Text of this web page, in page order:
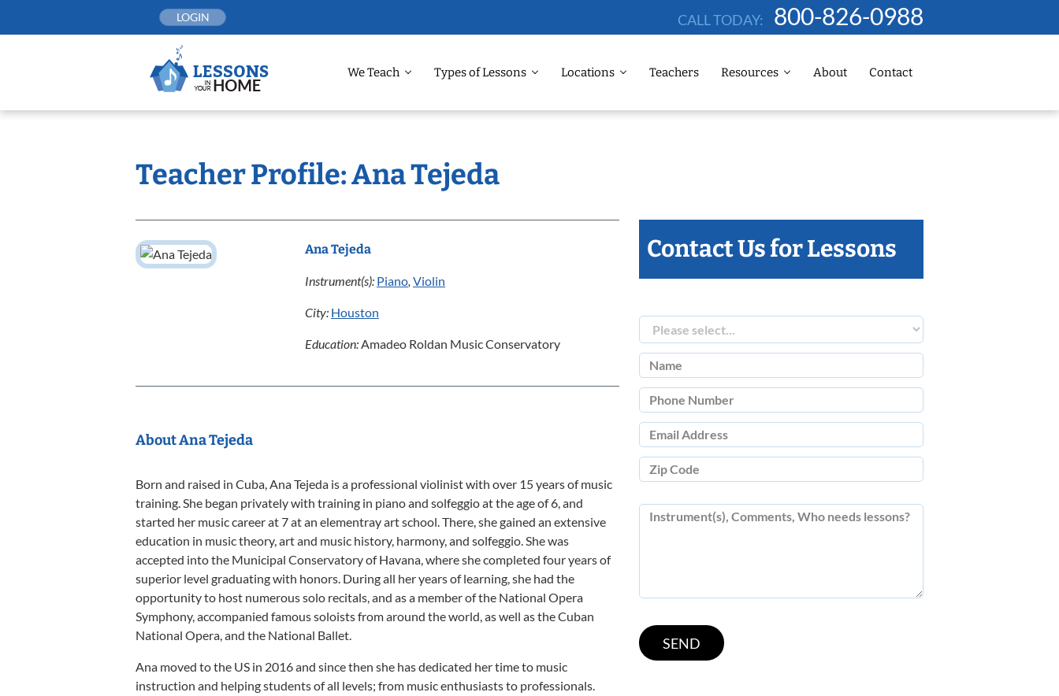
LOGIN CALL TODAY: 800-826-0988
We Teach Types of Lessons Locations Teachers Resources About Contact
Teacher Profile: Ana Tejeda
Ana Tejeda
Instrument(s): Piano, Violin
City: Houston
Education:Amadeo Roldan Music Conservatory
Contact Us for Lessons
About Ana Tejeda
Born and raised in Cuba, Ana Tejeda is a professional violinist with over 15 years of music
training. She began privately with training in piano and solfeggio at the age of 6, and
started her music career at 7 at an elementray art school. There, she gained an extensive
education in music theory, art and music history, harmony, and solfeggio. She was
accepted into the Municipal Conservatory of Havana, where she completed four years of
superior level graduating with honors. During all her years of learning, she had the
opportunity to host numerous solo recitals, and as a member of the National Opera
Symphony, accompanied famous soloists from around the world, as well as the Cuban
National Opera, and the National Ballet.
Ana moved to the US in 2016 and since then she has dedicated her time to music
instruction and helping students of all levels; from music enthusiasts to professionals.